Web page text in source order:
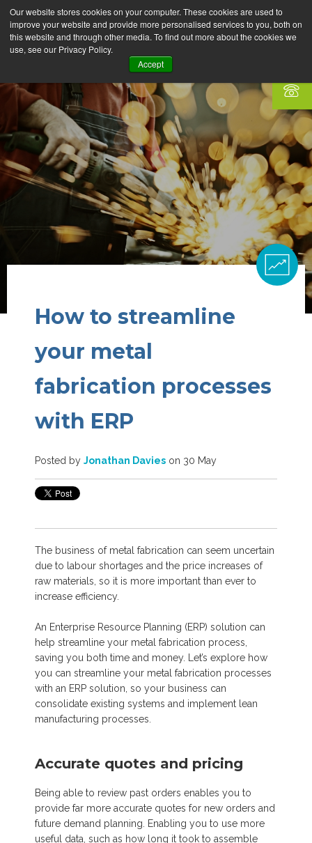
Our website stores cookies on your computer. These cookies are used to
improve your website and provide more personalised services to you, both on
this website and through other media. To find out more about the cookies we
use, see our Privacy Policy.
Accept
How to streamline
your metal
fabrication processes
with ERP
Posted by Jonathan Davies on 30 May
The business of metal fabrication can seem uncertain
due to labour shortages and the price increases of
raw materials, so it is more important than ever to
increase efficiency.
An Enterprise Resource Planning (ERP) solution can
help streamline your metal fabrication process,
saving you both time and money. Let’s explore how
you can streamline your metal fabrication processes
with an ERP solution, so your business can
consolidate existing systems and implement lean
manufacturing processes.
Accurate quotes and pricing
Being able to review past orders enables you to
provide far more accurate quotes for new orders and
future demand planning. Enabling you to use more
useful data, such as how long it took to assemble